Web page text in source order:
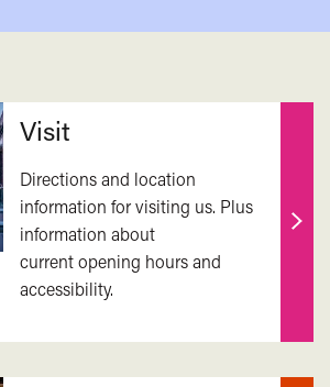
Visit
Directions and location
information for visiting us. Plus
information about
current opening hours and
accessibility.
Find